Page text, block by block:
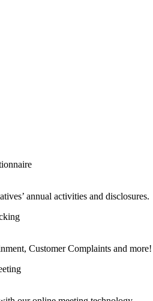
annual activities and disclosures.
Customer Complaints and more!